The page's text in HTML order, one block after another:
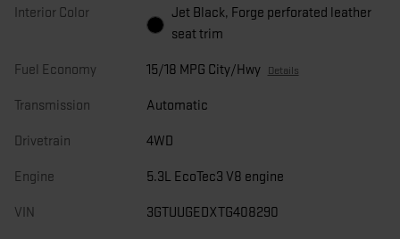
Interior Color
Jet Black, Forge perforated leather
seat trim
Fuel Economy 15/18 MPG City/Hwy Details
Transmission Automatic
Drivetrain 4WD
Engine 5.3L EcoTec3 V8 engine
VIN 3GTUUGEDXTG408290